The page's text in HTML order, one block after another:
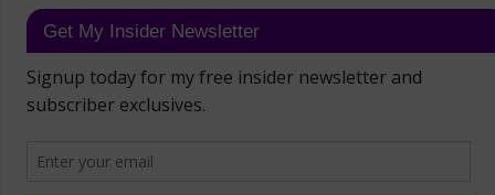
Get My Insider Newsletter